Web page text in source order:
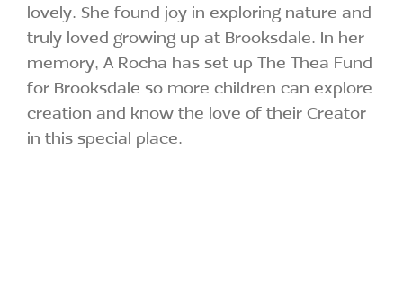
lovely. She found joy in exploring nature and
truly loved growing up at Brooksdale. In her
memory, A Rocha has set up The Thea Fund
for Brooksdale so more children can explore
creation and know the love of their Creator
in this special place.